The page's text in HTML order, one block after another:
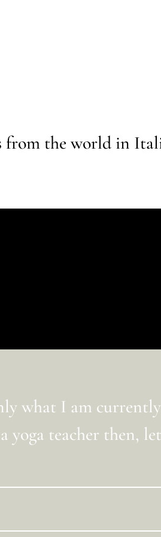
from the world in
what I am
teacher then,